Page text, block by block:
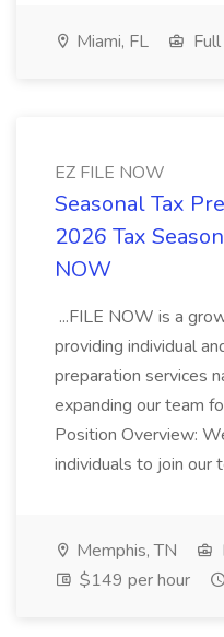
Miami, FL
EZ FILE NOW
Seasonal Tax
2026 Tax
NOW
...FILE NOW is a
providing individual
preparation services
expanding our team
Position Overview:
individuals to join our
Memphis, TN
$149 per hour